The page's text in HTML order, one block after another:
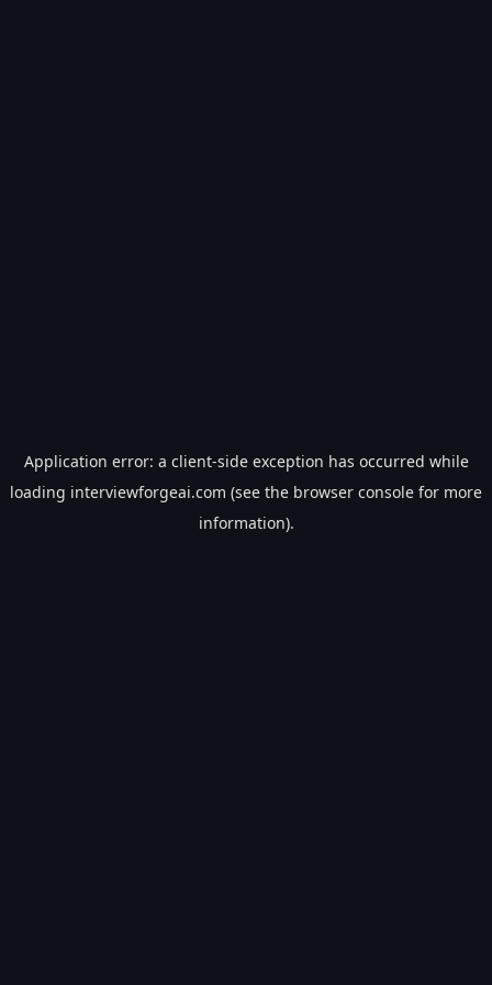
Application error: a client-side exception has occurred while
loading interviewforgeai.com (see the browser console for more
information).